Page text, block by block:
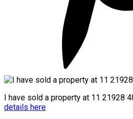
I have sold a property at 11 21928
details here